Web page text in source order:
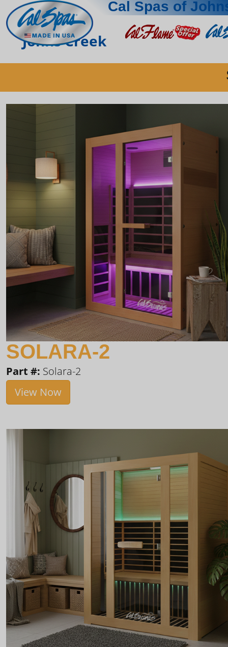
Cal Spas of
Johns Creek
SOLARA-2
Part #: Solara-2
View Now